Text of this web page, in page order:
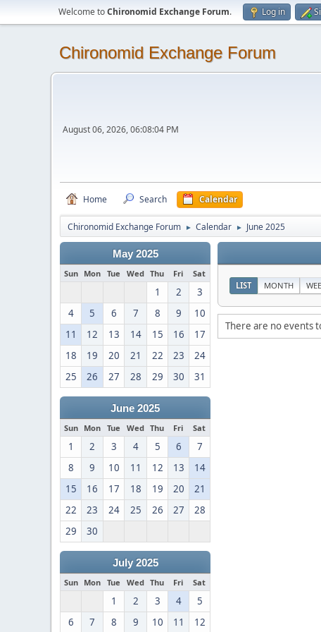
Welcome toChironomid Exchange Forum. Log in
Chironomid Exchange Forum
August 06, 2026, 06:08:04 PM
Home Search Calendar
Chironomid Exchange Forum ► Calendar ► June 2025
May 2025
Sun Mon Tue Wed Thu Fri Sat
1 2
3
4
5 6 7 8 9
10
11
12 13 14 15 16
17
18
19 20 21 22 23
24
25
26 27 28 29 30 31
June 2025
Sun Mon Tue Wed Thu Fri Sat
1 2 3 4 5 6
7
8
9 10 11 12 13
14
15
16 17 18 19 20
21
22
23 24 25 26 27
28
29
30
July 2025
Sun Mon Tue Wed Thu Fri Sat
1 2 3 4
5
6
7 8 9 10 11 12
LIST MONTH
There are no events